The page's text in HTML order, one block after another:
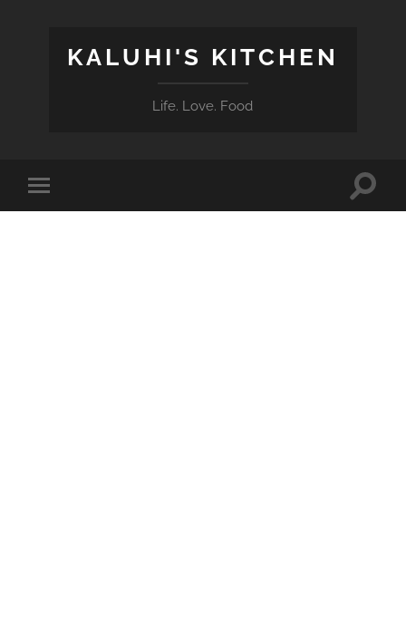
KALUHI'S KITCHEN
Life. Love. Food
Toggle
mobile
Toggle